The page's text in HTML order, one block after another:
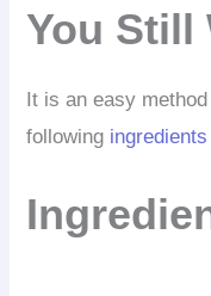
You Still
It is an easy
following ingredients